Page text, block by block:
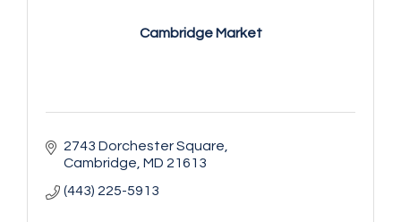
Cambridge Market
2743 Dorchester Square
Cambridge MD 21613
(443) 225-5913